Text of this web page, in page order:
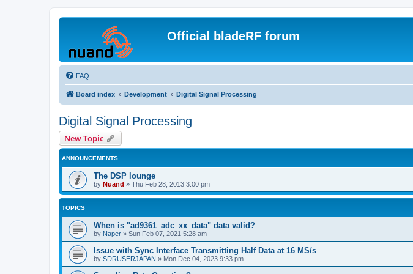
Official bladeRF forum
FAQ
Board index Development Digital Signal Processing
Digital Signal Processing
New Topic
ANNOUNCEMENTS
The DSP lounge
by Nuand » Thu Feb 28, 2013 3:00 pm
TOPICS
When is "ad9361_adc_xx_data" data valid?
by Naper » Sun Feb 07, 2021 5:28 am
Issue with Sync Interface Transmitting Half Data at 16 MS/s
by SDRUSERJAPAN » Mon Dec 04, 2023 9:33 pm